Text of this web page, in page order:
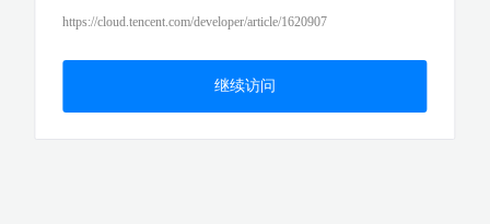
https://cloud.tencent.com/developer/article/1620907
继续访问